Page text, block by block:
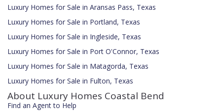
Luxury Homes for Sale in Aransas Pass, Texas
Luxury Homes for Sale in Portland, Texas
Luxury Homes for Sale in Ingleside, Texas
Luxury Homes for Sale in Port O'Connor, Texas
Luxury Homes for Sale in Matagorda, Texas
Luxury Homes for Sale in Fulton, Texas
About Luxury Homes Coastal Bend
Find an Agent to Help